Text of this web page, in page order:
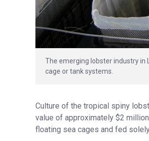
The emerging lobster industry in
cage or tank systems.
Culture of the tropical spiny
value of approximately $2
floating sea cages and fed